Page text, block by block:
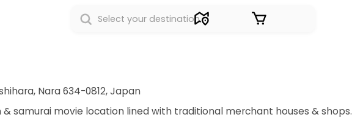
Nara 634-0812, Japan
samurai movie location lined with traditional merchant houses & shops.